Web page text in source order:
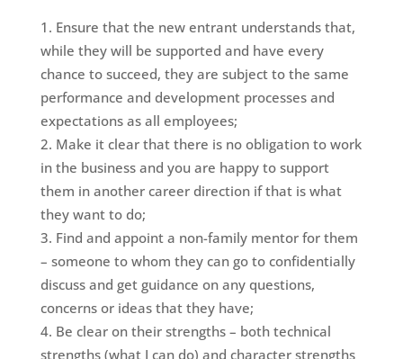
Ensure that the new entrant understands that,
while they will be supported and have every
chance to succeed, they are subject to the same
performance and development processes and
expectations as all employees;
Make it clear that there is no obligation to work
in the business and you are happy to support
them in another career direction if that is what
they want to do;
Find and appoint a non-family mentor for them
– someone to whom they can go to confidentially
discuss and get guidance on any questions,
concerns or ideas that they have;
Be clear on their strengths – both technical
strengths (what I can do) and character strengths